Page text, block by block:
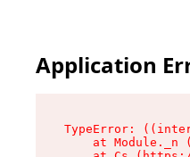
Application
TypeError:
at Module._n